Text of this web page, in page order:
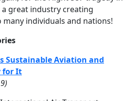
a great industry creating
individuals and nations!
Sustainable Aviation and
for It